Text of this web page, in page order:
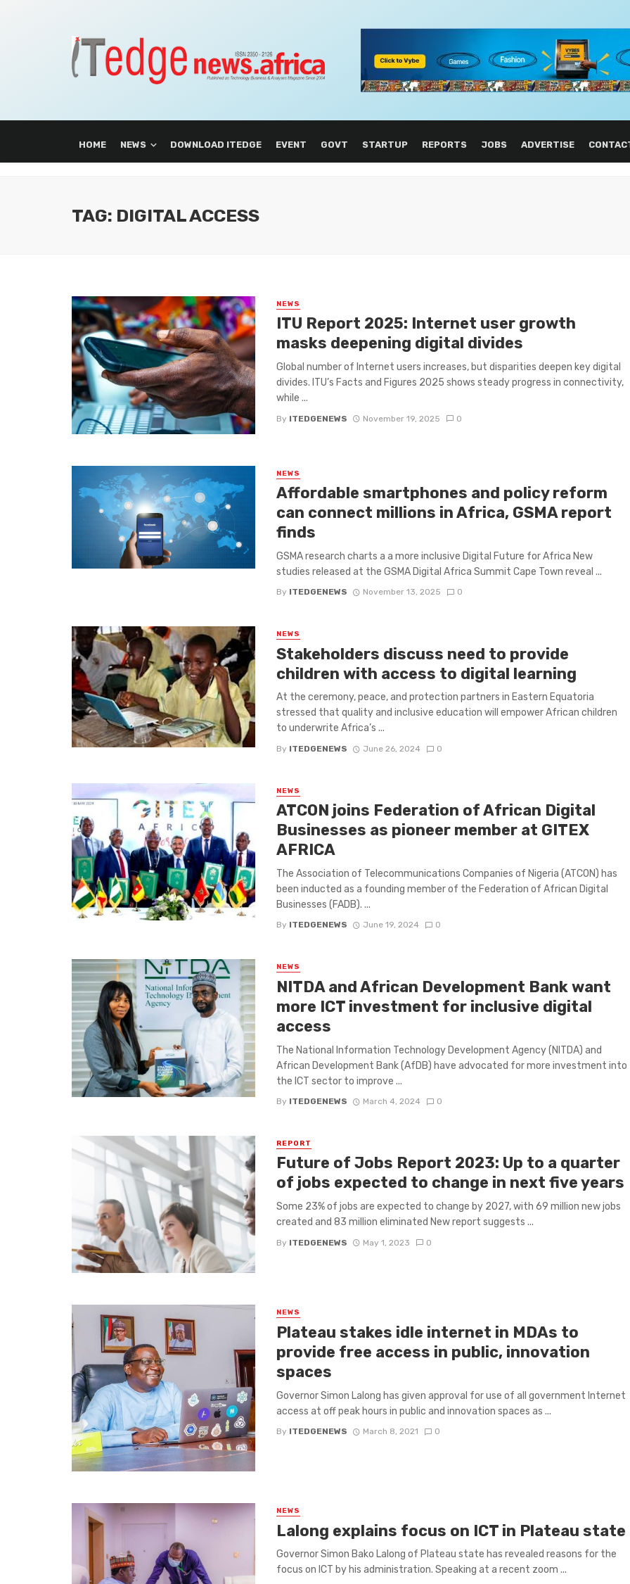
HOME NEWS DOWNLOAD ITEDGE EVENT GOVT STARTUP REPORTS JOBS ADVERTISE
TAG: DIGITAL ACCESS
NEWS
ITU Report 2025: Internet user growth
masks deepening digital divides
Global number of Internet users increases, but disparities deepen key digital
divides. ITU’s Facts and Figures 2025 shows steady progress in connectivity,
while ...
By ITEDGENEWS November 19, 2025 0
NEWS
Affordable smartphones and policy reform
can connect millions in Africa, GSMA report
finds
GSMA research charts a a more inclusive Digital Future for Africa New
studies released at the GSMA Digital Africa Summit Cape Town reveal ...
By ITEDGENEWS November 13, 2025 0
NEWS
Stakeholders discuss need to provide
children with access to digital learning
At the ceremony, peace, and protection partners in Eastern Equatoria
stressed that quality and inclusive education will empower African children
to underwrite Africa’s ...
By ITEDGENEWS June 26, 2024 0
NEWS
ATCON joins Federation of African Digital
Businesses as pioneer member at GITEX
AFRICA
The Association of Telecommunications Companies of Nigeria (ATCON) has
been inducted as a founding member of the Federation of African Digital
Businesses (FADB). ...
By ITEDGENEWS June 19, 2024 0
NEWS
NITDA and African Development Bank want
more ICT investment for inclusive digital
access
The National Information Technology Development Agency (NITDA) and
African Development Bank (AfDB) have advocated for more investment into
the ICT sector to improve ...
By ITEDGENEWS March 4, 2024 0
REPORT
Future of Jobs Report 2023: Up to a quarter
of jobs expected to change in next five years
Some 23% of jobs are expected to change by 2027, with 69 million new jobs
created and 83 million eliminated New report suggests ...
By ITEDGENEWS May 1, 2023 0
NEWS
Plateau stakes idle internet in MDAs to
provide free access in public, innovation
spaces
Governor Simon Lalong has given approval for use of all government Internet
access at off peak hours in public and innovation spaces as ...
By ITEDGENEWS March 8, 2021 0
NEWS
Lalong explains focus on ICT in Plateau state
Governor Simon Bako Lalong of Plateau state has revealed reasons for the
focus on ICT by his administration. Speaking at a recent zoom ...